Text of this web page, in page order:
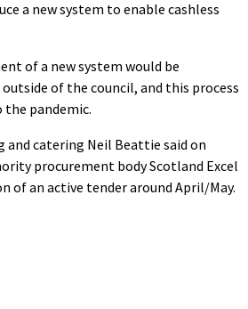
a new system to enable cashless
of a new system would be
of the council, and this process
the pandemic.
and catering Neil Beattie said on
procurement body Scotland Excel
of an active tender around April/May.